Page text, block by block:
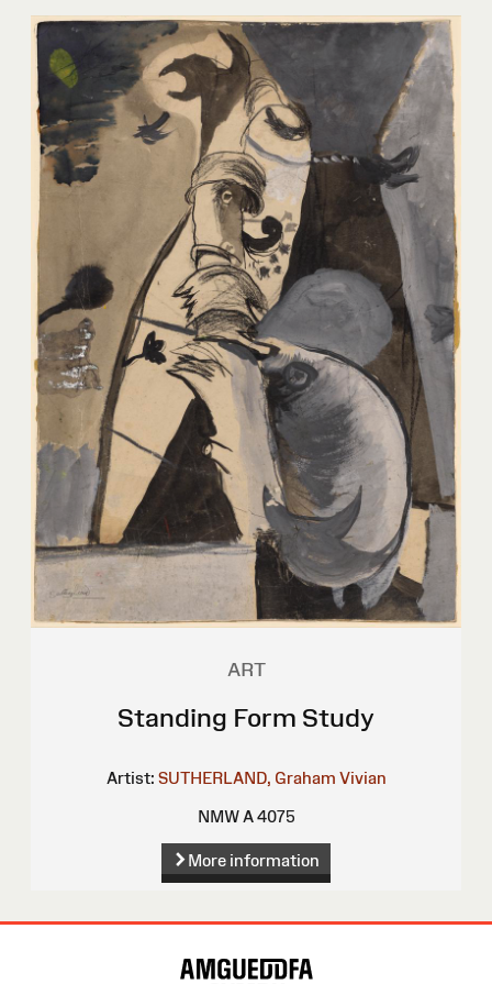
ART
Standing Form Study
Artist: SUTHERLAND, Graham Vivian
NMW A 4075
More information